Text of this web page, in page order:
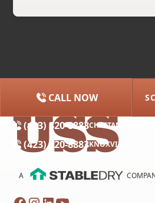
(615) 227-2275
(423) 320-8883CHATTANOOGA
(423) 320-8883KNOXVILLE
CALL NOW
A